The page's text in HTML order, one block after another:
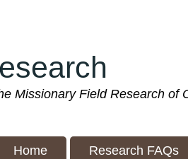
Missionary Field Research of
Home Research FAQs